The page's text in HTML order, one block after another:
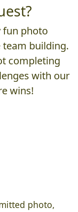
fun photo
building.
completing
with our
wins!
photo,